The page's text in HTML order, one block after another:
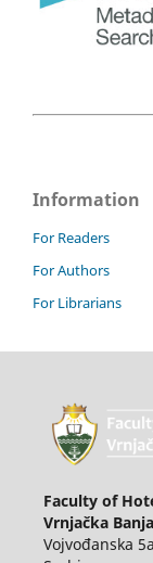
Information
For Readers
For Authors
For Librarians
Faculty of
Vrnjačka Banja
Vojvođanska